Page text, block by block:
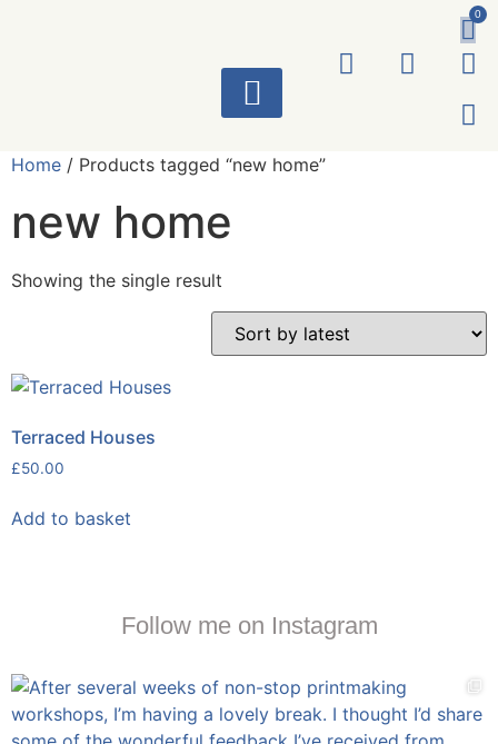
0
Home / Products tagged “new home”
new home
Showing the single result
Terraced Houses
£50.00
Add to basket
Follow me on Instagram